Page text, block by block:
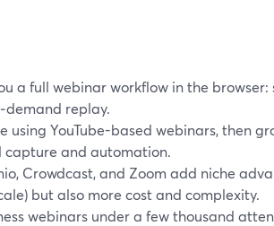
a full webinar workflow in the
replay.
using YouTube-based webinars, then
capture and automation.
Crowdcast, and Zoom add niche
but also more cost and complexity.
webinars under a few thousand